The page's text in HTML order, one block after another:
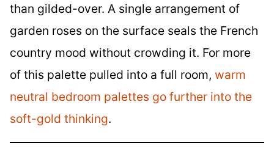
than gilded-over. A single arrangement of
garden roses on the surface seals the French
country mood without crowding it. For more
of this palette pulled into a full room, warm
neutral bedroom palettes go further into the
soft-gold thinking.